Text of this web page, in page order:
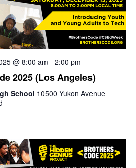
@ 8:00 am - 2:00 pm
2025 (Los Angeles)
School 10500 Yukon Avenue